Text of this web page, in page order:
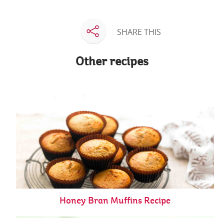
SHARE THIS
Other recipes
Honey Bran Muffins Recipe